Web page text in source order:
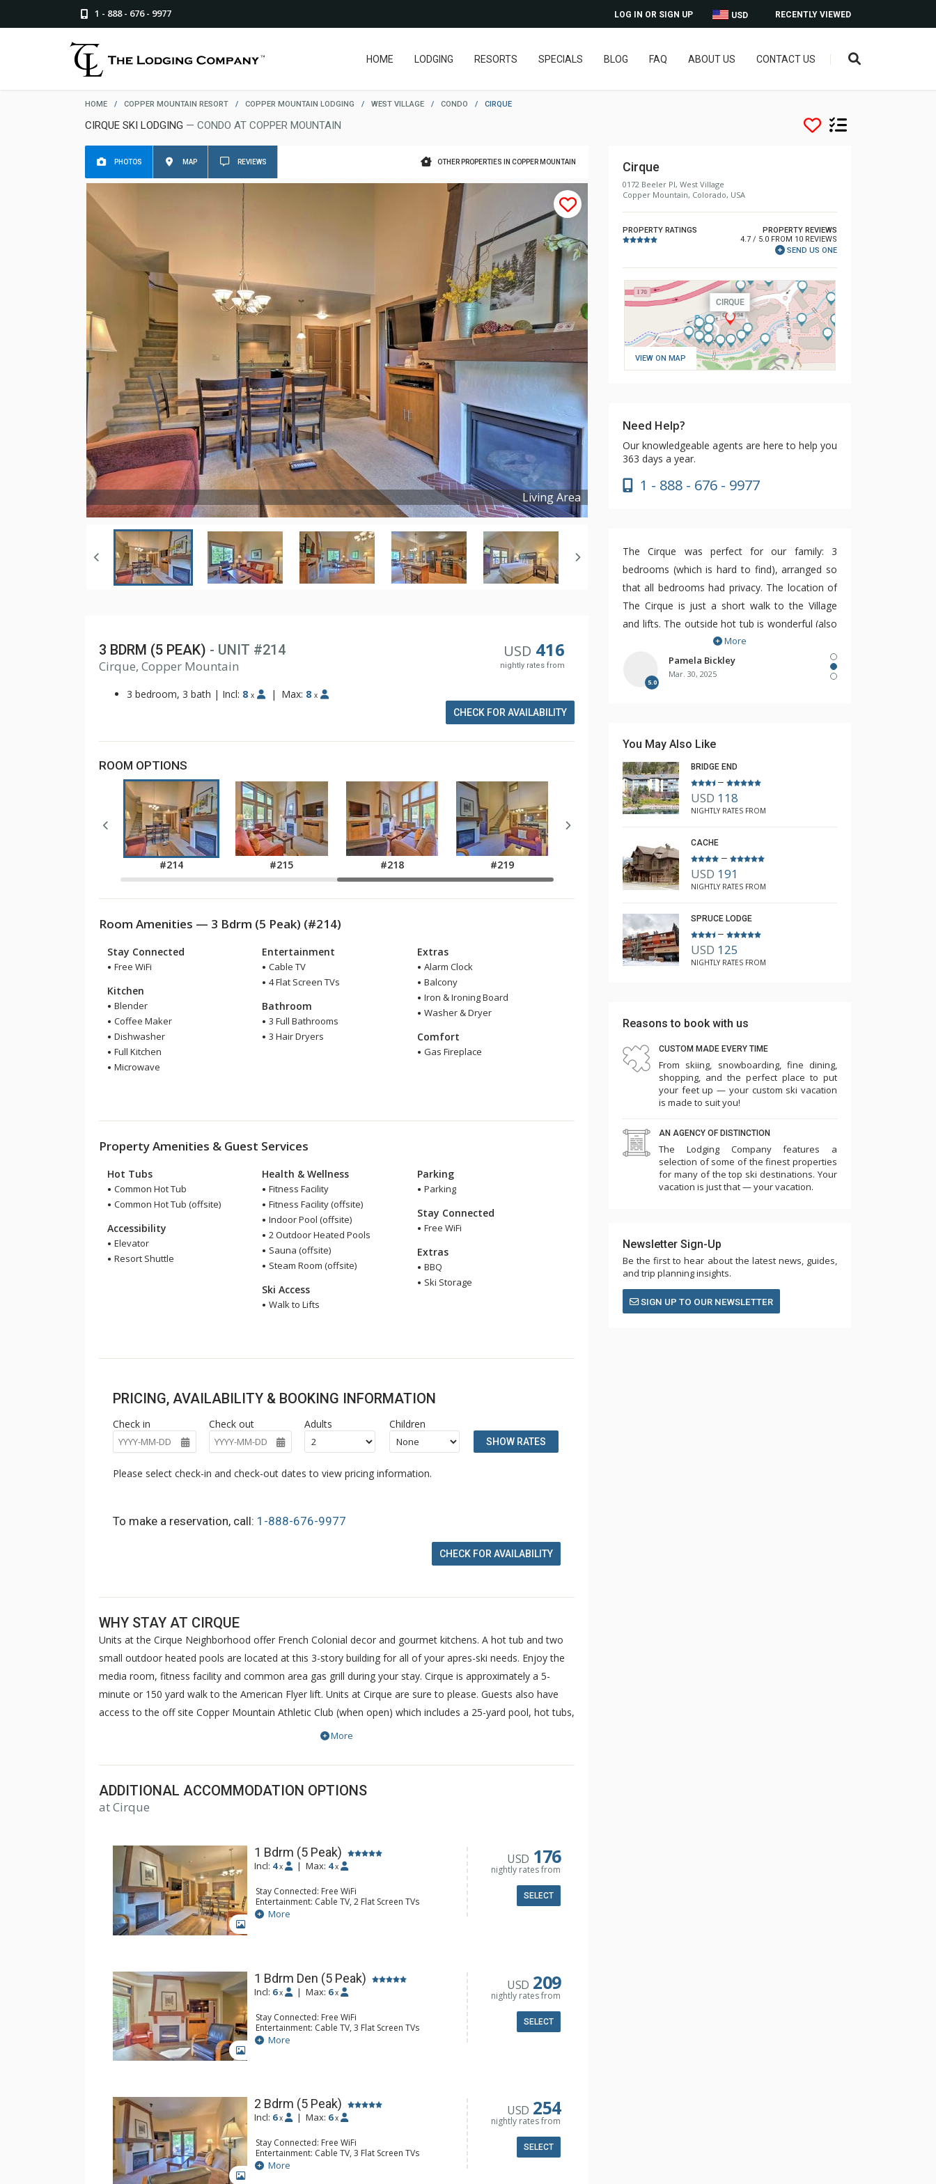
1 - 888 - 676 - 9977 RECENTLY VIEWED
USD
LOG IN OR SIGN UP
HOME LODGING RESORTS SPECIALS BLOG FAQ ABOUT US CONTACT US
HOME / COPPER MOUNTAIN RESORT / COPPER MOUNTAIN LODGING / WEST VILLAGE / CONDO / CIRQUE
CIRQUE SKI LODGING — CONDO AT COPPER MOUNTAIN
OTHER PROPERTIES IN COPPER MOUNTAIN
PHOTOS MAP REVIEWS
Living Area
Copyright ©2025
USD 416
nightly rates from
3 BDRM (5 PEAK) - UNIT #214
Cirque, Copper Mountain
3 bedroom, 3 bath | Incl: 8 x | Max: 8 x
CHECK FOR AVAILABILITY
ROOM OPTIONS
#214 #215 #218 #219
Room Amenities — 3 Bdrm (5 Peak) (#214)
Stay Connected
Free WiFi
Kitchen
Blender
Coffee Maker
Dishwasher
Full Kitchen
Microwave
Entertainment
Cable TV
4 Flat Screen TVs
Bathroom
3 Full Bathrooms
3 Hair Dryers
Extras
Alarm Clock
Balcony
Iron & Ironing Board
Washer & Dryer
Comfort
Gas Fireplace
Property Amenities & Guest Services
Hot Tubs
Common Hot Tub
Common Hot Tub (offsite)
Accessibility
Elevator
Resort Shuttle
Health & Wellness
Fitness Facility
Fitness Facility (offsite)
Indoor Pool (offsite)
2 Outdoor Heated Pools
Sauna (offsite)
Steam Room (offsite)
Ski Access
Walk to Lifts
Parking
Parking
Stay Connected
Free WiFi
Extras
BBQ
Ski Storage
PRICING, AVAILABILITY & BOOKING INFORMATION
Check in Check out Adults Children
SHOW RATES
Please select check-in and check-out dates to view pricing information.
To make a reservation, call: 1-888-676-9977
CHECK FOR AVAILABILITY
WHY STAY AT CIRQUE
Units at the Cirque Neighborhood offer French Colonial decor and gourmet kitchens. A hot tub and two
small outdoor heated pools are located at this 3-story building for all of your apres-ski needs. Enjoy the
media room, fitness facility and common area gas grill during your stay. Cirque is approximately a 5-
minute or 150 yard walk to the American Flyer lift. Units at Cirque are sure to please. Guests also have
access to the off site Copper Mountain Athletic Club (when open) which includes a 25-yard pool, hot tubs,
sauna, steam room & gym. For some units, access is complimentary and for others, a fee may be
More
ADDITIONAL ACCOMMODATION OPTIONS
at Cirque
1 Bdrm (5 Peak)
Incl: 4 x | Max: 4 x
Stay Connected: Free WiFi
Entertainment: Cable TV, 2 Flat Screen TVs
Extras: Iron & Ironing Board, Patio, Washer & Dryer
Kitchen: Blender, Coffee Maker, Dishwasher, Full
More
USD 176
nightly rates from
SELECT
1 Bdrm Den (5 Peak)
Incl: 6 x | Max: 6 x
Stay Connected: Free WiFi
Entertainment: Cable TV, 3 Flat Screen TVs
Extras: Iron & Ironing Board, Patio, Washer & Dryer
Kitchen: Blender, Coffee Maker, Dishwasher, Full
More
USD 209
nightly rates from
SELECT
2 Bdrm (5 Peak)
Incl: 6 x | Max: 6 x
Stay Connected: Free WiFi
Entertainment: Cable TV, 3 Flat Screen TVs
Extras: Iron & Ironing Board, Patio, Washer & Dryer
Kitchen: Blender, Coffee Maker, Dishwasher, Full
More
USD 254
nightly rates from
SELECT
Cirque
0172 Beeler Pl, West Village
Copper Mountain, Colorado, USA
PROPERTY RATINGS
PROPERTY REVIEWS
4.7 / 5.0 FROM 10 REVIEWS
SEND US ONE
VIEW ON MAP
Need Help?
Our knowledgeable agents are here to help you
363 days a year.
1 - 888 - 676 - 9977
The Cirque was perfect for our family: 3
bedrooms (which is hard to find), arranged so
that all bedrooms had privacy. The location of
The Cirque is just a short walk to the Village
and lifts. The outside hot tub is wonderful (also
So happy to have found The Lodging
Company, Rebecca recognized our needs and
More
5.0
Pamela Bickley
Mar. 30, 2025
2
You May Also Like
BRIDGE END
–
USD 118
NIGHTLY RATES FROM
CACHE
–
USD 191
NIGHTLY RATES FROM
SPRUCE LODGE
–
USD 125
NIGHTLY RATES FROM
Reasons to book with us
CUSTOM MADE EVERY TIME
From skiing, snowboarding, fine dining,
shopping, and the perfect place to put
your feet up — your custom ski vacation
is made to suit you!
AN AGENCY OF DISTINCTION
The Lodging Company features a
selection of some of the finest properties
for many of the top ski destinations. Your
vacation is just that — your vacation.
Newsletter Sign-Up
Be the first to hear about the latest news, guides,
and trip planning insights.
SIGN UP TO OUR NEWSLETTER